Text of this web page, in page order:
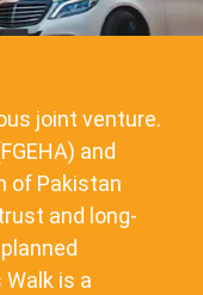
joint venture.
and
of Pakistan
and long-
is a